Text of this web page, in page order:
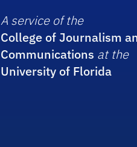
A service of the
College of Journalism
Communications at the
University of Florida